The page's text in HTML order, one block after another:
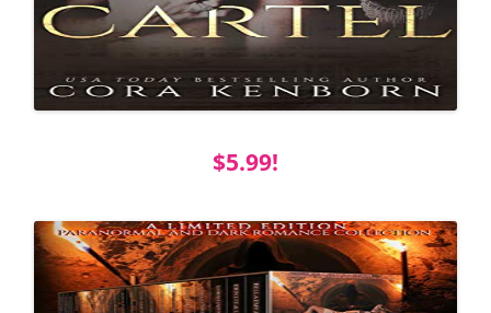
$5.99!